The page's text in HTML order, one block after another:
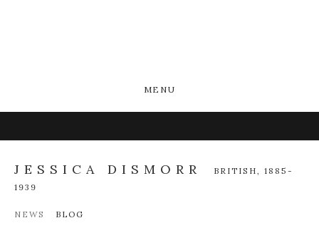
MENU
JESSICA DISMORR BRITISH, 1885-
1939
NEWS BLOG